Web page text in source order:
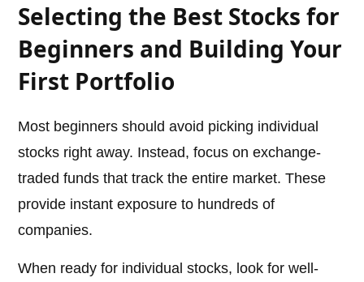
Selecting the Best Stocks for
Beginners and Building Your
First Portfolio
Most beginners should avoid picking individual
stocks right away. Instead, focus on exchange-
traded funds that track the entire market. These
provide instant exposure to hundreds of
companies.
When ready for individual stocks, look for well-